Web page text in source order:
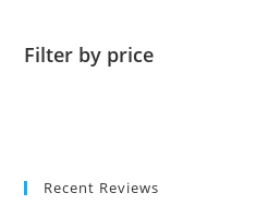
Filter by price
Recent Reviews